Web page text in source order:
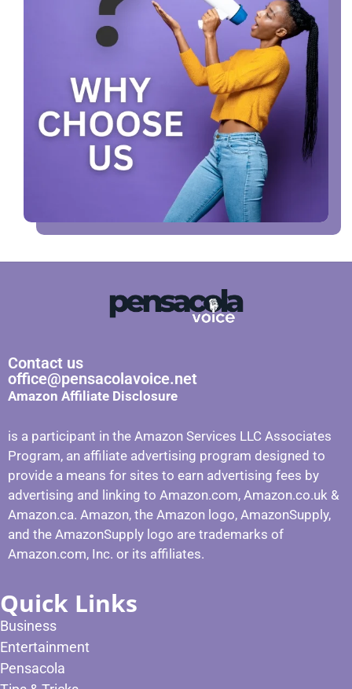
Contact us
office@pensacolavoice.net
Amazon Affiliate Disclosure
is a participant in the Amazon Services LLC Associates
Program, an affiliate advertising program designed to
provide a means for sites to earn advertising fees by
advertising and linking to Amazon.com, Amazon.co.uk &
Amazon.ca. Amazon, the Amazon logo, AmazonSupply,
and the AmazonSupply logo are trademarks of
Amazon.com, Inc. or its affiliates.
Quick Links
Business
Entertainment
Pensacola